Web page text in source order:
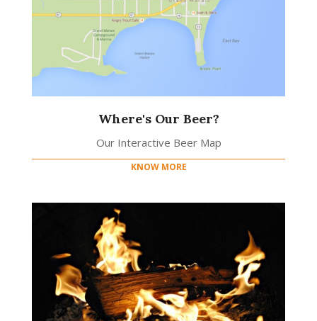
Where's Our Beer?
Our Interactive Beer Map
KNOW MORE